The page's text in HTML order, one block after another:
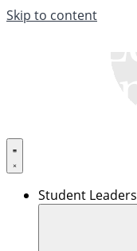
Skip to content
Student Leaders